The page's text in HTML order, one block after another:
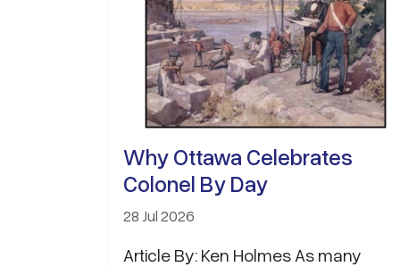
Why Ottawa Celebrates
Colonel By Day
28 Jul 2026
Article By: Ken Holmes As many